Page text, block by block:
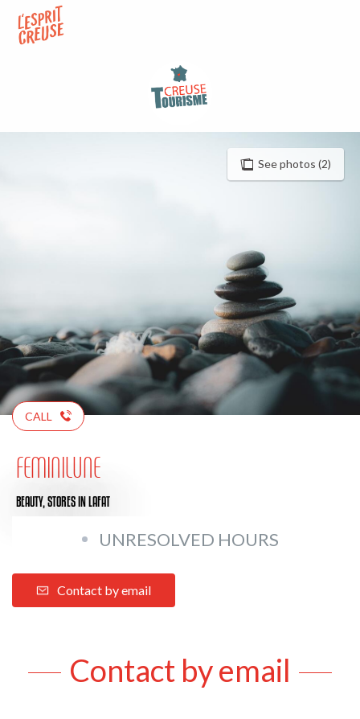
contenu
See photos (2)
CALL
FEMINILUNE
BEAUTY, STORESIN LAFAT
UNRESOLVED HOURS
Contact by email
Contact by email